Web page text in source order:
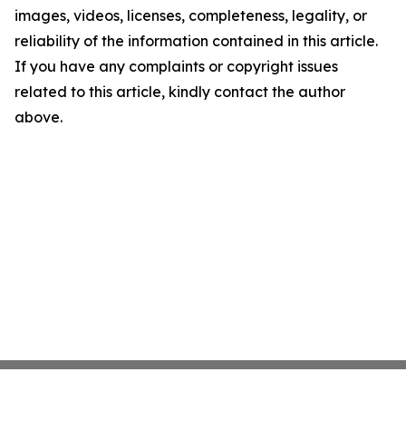
images, videos, licenses, completeness, legality, or
reliability of the information contained in this article.
If you have any complaints or copyright issues
related to this article, kindly contact the author
above.